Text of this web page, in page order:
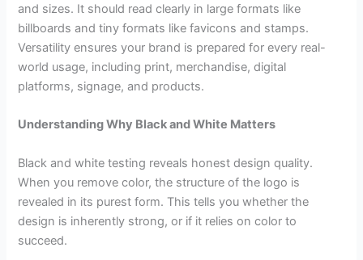
and sizes. It should read clearly in large formats like
billboards and tiny formats like favicons and stamps.
Versatility ensures your brand is prepared for every real-
world usage, including print, merchandise, digital
platforms, signage, and products.
Understanding Why Black and White Matters
Black and white testing reveals honest design quality.
When you remove color, the structure of the logo is
revealed in its purest form. This tells you whether the
design is inherently strong, or if it relies on color to
succeed.